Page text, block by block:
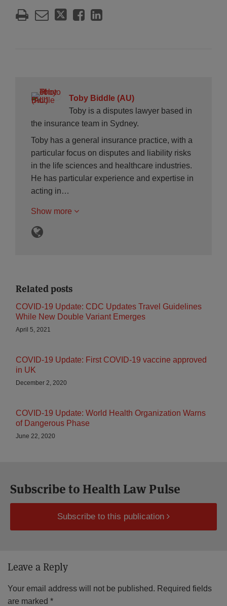
Toby Biddle (AU)
Toby is a disputes lawyer based in
the insurance team in Sydney.
Toby has a general insurance practice, with a
particular focus on disputes and liability risks
in the life sciences and healthcare industries.
He has particular experience and expertise in
acting in…
Show more
Related posts
COVID-19 Update: CDC Updates Travel Guidelines
While New Double Variant Emerges
April 5, 2021
COVID-19 Update: First COVID-19 vaccine approved
in UK
December 2, 2020
COVID-19 Update: World Health Organization Warns
of Dangerous Phase
June 22, 2020
Subscribe to Health Law Pulse
Subscribe to this publication
Leave a Reply
Your email address will not be published. Required fields
are marked *